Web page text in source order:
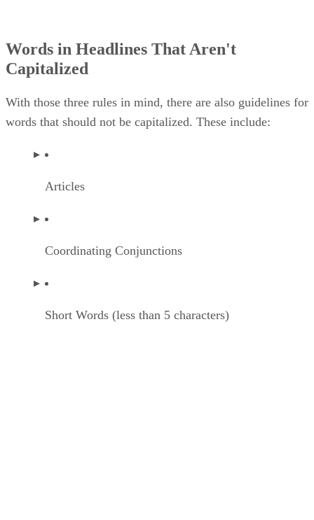
Words in Headlines That Aren't
Capitalized
With those three rules in mind, there are also guidelines for
words that should not be capitalized. These include:
Articles
Coordinating Conjunctions
Short Words (less than 5 characters)